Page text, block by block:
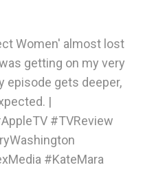
Women' almost lost
getting on my very
episode gets deeper,
|
#TVReview
#KateMara